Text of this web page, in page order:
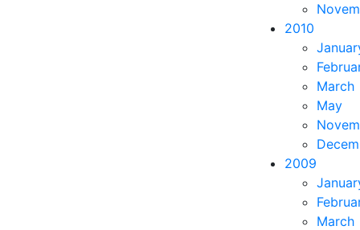
2010
March
May
2009
March